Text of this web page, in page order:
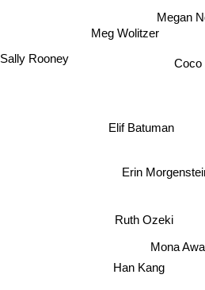
Megan
Coco
Erin
Meg Wolitzer
Elif Batuman
Sally Rooney
Mona
Ruth Ozeki
Han Kang